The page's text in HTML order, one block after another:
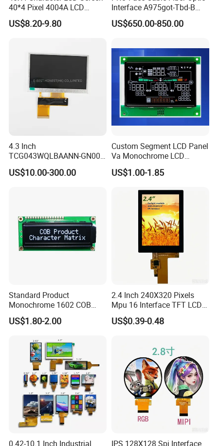
panel in different sizes.
Q: How long is the warranty and what is your after-sales service?
the product, please contact us, we will reply within 24 hours and be
responsible for repair or replacement.
40*4 Pixel 4004A LCD
Display Module
US$8.20-9.80
Interface A975got-Tbd-B
Connector HMI Machine
Module SMC,Control
Equipment,PLC,Energy
Storage Battery,Hydra
US$650.00-850.00
4.3 Inch
TCG043WQLBAANN-GN00
LCD Module Display for HMI
Automated equipment TFT
US$10.00-300.00
Custom Segment LCD Panel
Va Monochrome LCD
Module for EV Automotive
US$1.00-1.85
Standard Product
Monochrome 1602 COB
Module 16*2 Characters
LCD Display Panel for
US$1.80-2.00
2.4 Inch 240X320 Pixels
Mpu 16 Interface TFT LCD
Display
US$0.39-0.48
0.42-10.1 Inch Industrial
IPS 128X128 Spi Interface